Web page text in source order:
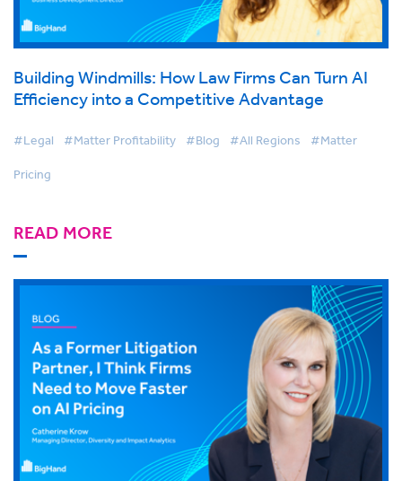
Building Windmills: How Law Firms Can Turn AI
Efficiency into a Competitive Advantage
#Legal #Matter Profitability #Blog #All Regions #Matter
Pricing
READ MORE